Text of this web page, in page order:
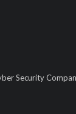
Security